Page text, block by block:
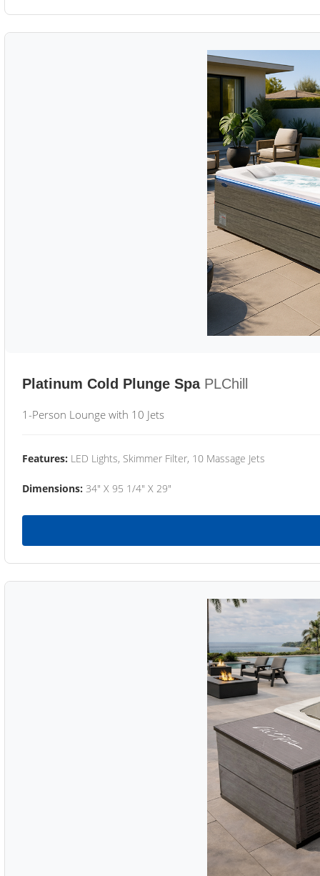
Platinum Cold Plunge Spa PLChill
1-Person Lounge with 10 Jets
Features: LED Lights, Skimmer Filter, 10 Massage Jets
Dimensions: 34" X 95 1/4" X 29"